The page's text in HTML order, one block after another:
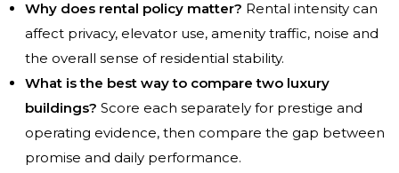
Why does rental policy matter? Rental intensity can
affect privacy, elevator use, amenity traffic, noise and
the overall sense of residential stability.
What is the best way to compare two luxury
buildings? Score each separately for prestige and
operating evidence, then compare the gap between
promise and daily performance.